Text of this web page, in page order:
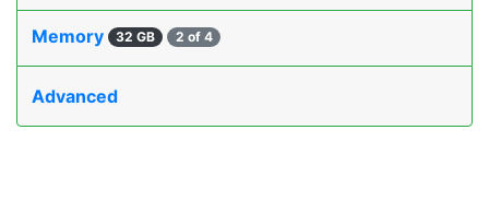
Memory 32 GB 2 of 4
Advanced